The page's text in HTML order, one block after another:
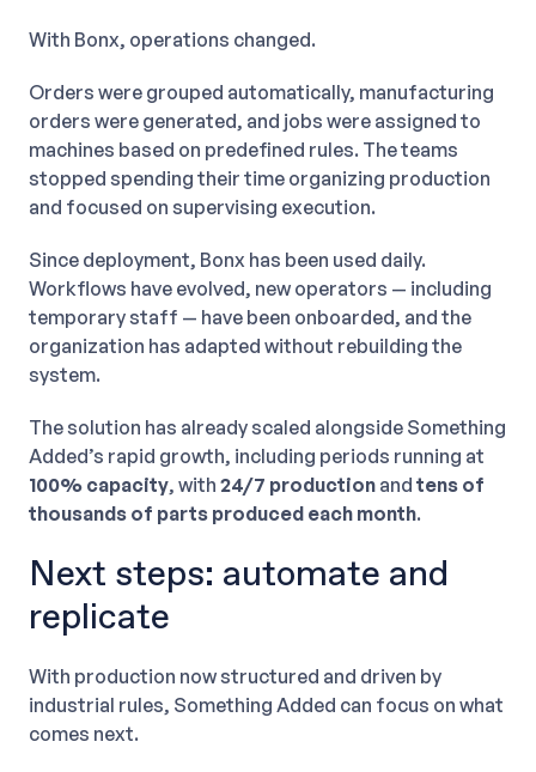
With Bonx, operations changed.
Orders were grouped automatically, manufacturing
orders were generated, and jobs were assigned to
machines based on predefined rules. The teams
stopped spending their time organizing production
and focused on supervising execution.
Since deployment, Bonx has been used daily.
Workflows have evolved, new operators — including
temporary staff — have been onboarded, and the
organization has adapted without rebuilding the
system.
The solution has already scaled alongside Something
Added’s rapid growth, including periods running at
100% capacity, with 24/7 production and tens of
thousands of parts produced each month.
Next steps: automate and
replicate
With production now structured and driven by
industrial rules, Something Added can focus on what
comes next.